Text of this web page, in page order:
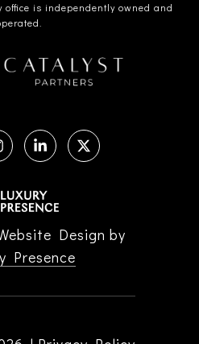
is independently owned and
Design by
Presence